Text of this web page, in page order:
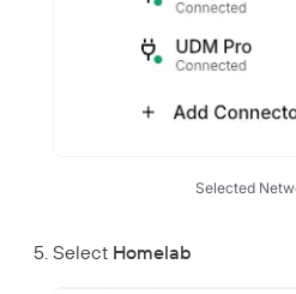
Responsible Disclosure
Selected
Select Homelab